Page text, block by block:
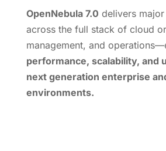
OpenNebula 7.0 delivers
across the full stack of cloud
management, and
performance, scalability, and
next generation enterprise
environments.